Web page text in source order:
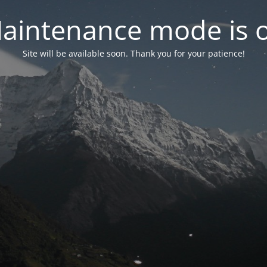
mode is
Site will be available soon. Thank you for your patience!